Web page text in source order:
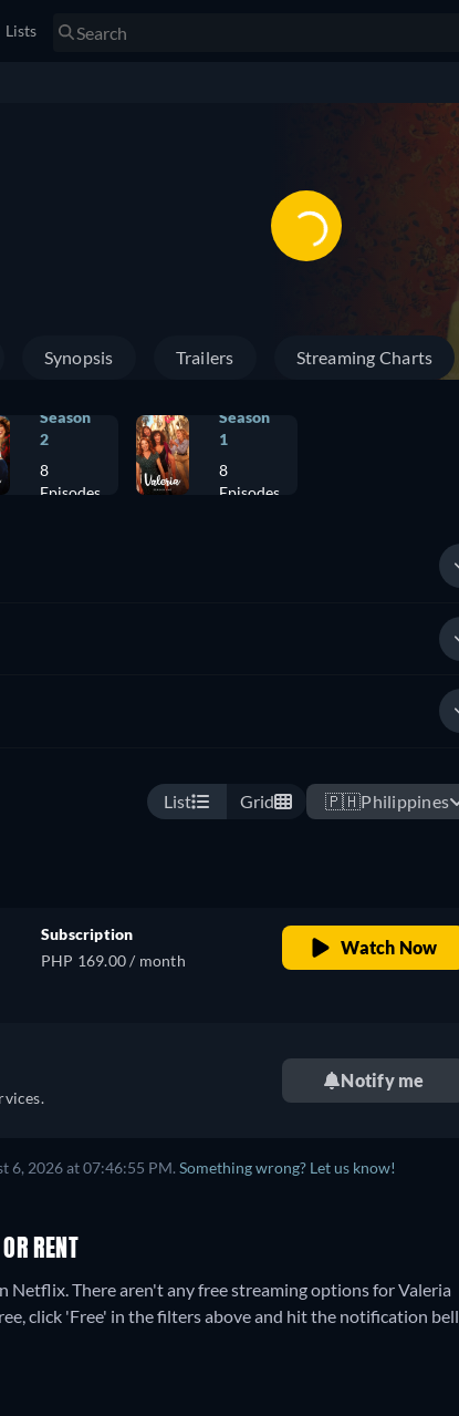
Lists
Synopsis Trailers Streaming Charts
Season
2
8
Episodes
Season
1
8
Episodes
List Grid 🇵🇭Philippines
Subscription
PHP 169.00 / month
Watch Now
Notify me
6, 2026at07:46:55 PM. Something wrong? Let us know!
RENT
Netflix. There aren't any free streaming options for Valeria
click 'Free' in the filters above and hit the notification bell.